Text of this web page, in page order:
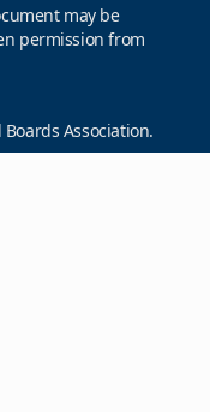
may be
permission from
Association.